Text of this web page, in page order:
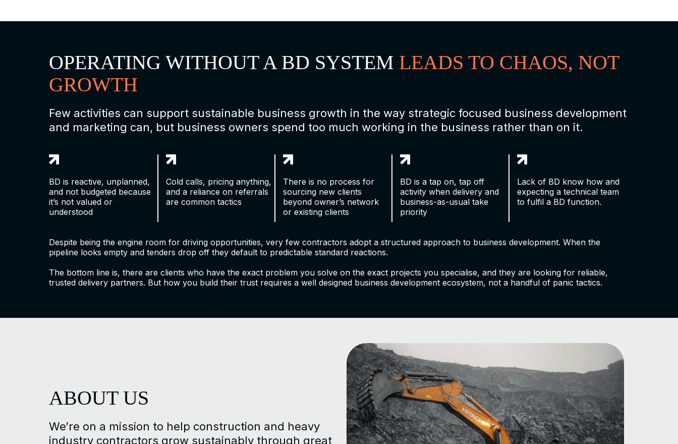
OPERATING WITHOUT A BD SYSTEM LEADS TO CHAOS, NOT
GROWTH
Few activities can support sustainable business growth in the way strategic focused business development
and marketing can, but business owners spend too much working in the business rather than on it.
BD is reactive, unplanned,
and not budgeted because
it’s not valued or
understood
Cold calls, pricing anything,
and a reliance on referrals
are common tactics
There is no process for
sourcing new clients
beyond owner’s network
or existing clients
BD is a tap on, tap off
activity when delivery and
business-as-usual take
priority
Lack of BD know how and
expecting a technical team
to fulfil a BD function.
Despite being the engine room for driving opportunities, very few contractors adopt a structured approach to business development. When the
pipeline looks empty and tenders drop off they default to predictable standard reactions.
The bottom line is, there are clients who have the exact problem you solve on the exact projects you specialise, and they are looking for reliable,
trusted delivery partners. But how you build their trust requires a well designed business development ecosystem, not a handful of panic tactics.
ABOUT US
We’re on a mission to help construction and heavy
industry contractors grow sustainably through great